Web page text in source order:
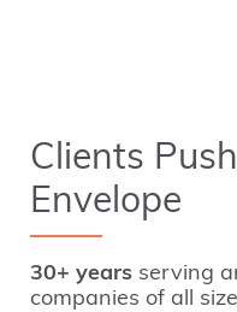
Clients
Envelope
30+ years serving
companies of all